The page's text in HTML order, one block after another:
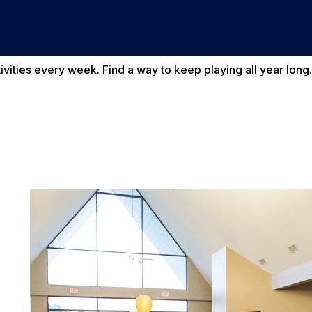
every week. Find a way to keep playing all year long.